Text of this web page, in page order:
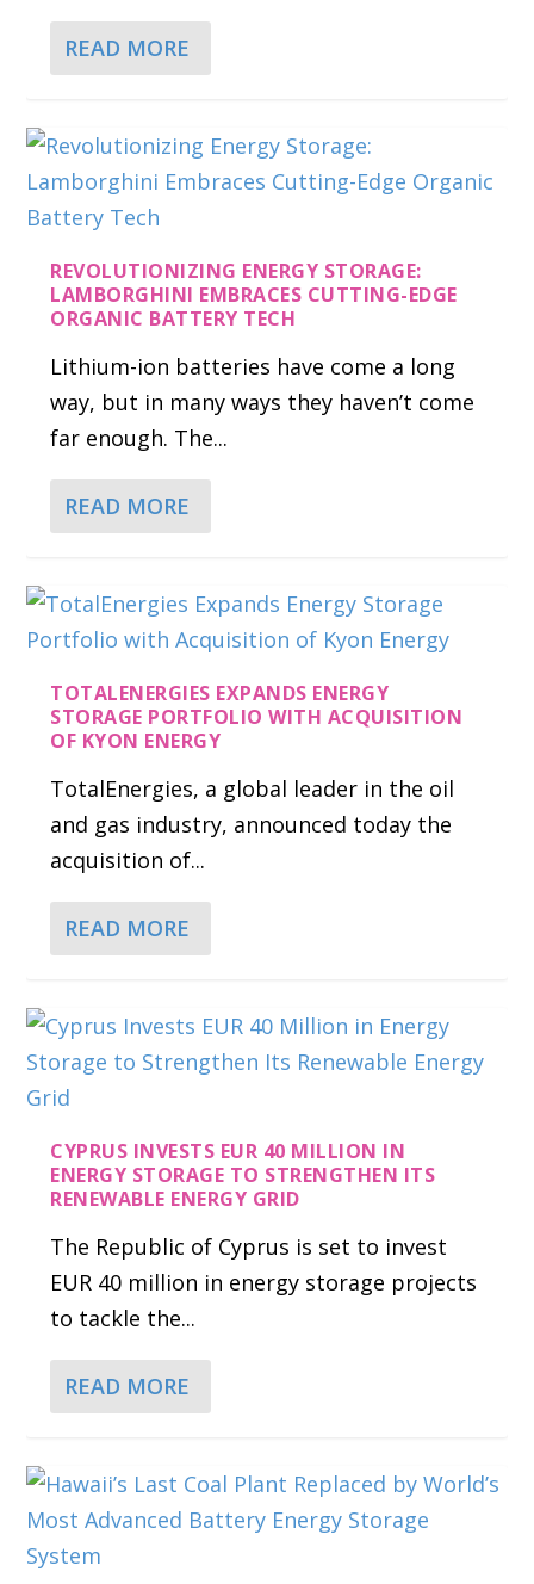
READ MORE
REVOLUTIONIZING ENERGY STORAGE:
LAMBORGHINI EMBRACES CUTTING-EDGE
ORGANIC BATTERY TECH
Lithium-ion batteries have come a long
way, but in many ways they haven’t come
far enough. The...
READ MORE
TOTALENERGIES EXPANDS ENERGY
STORAGE PORTFOLIO WITH ACQUISITION
OF KYON ENERGY
TotalEnergies, a global leader in the oil
and gas industry, announced today the
acquisition of...
READ MORE
CYPRUS INVESTS EUR 40 MILLION IN
ENERGY STORAGE TO STRENGTHEN ITS
RENEWABLE ENERGY GRID
The Republic of Cyprus is set to invest
EUR 40 million in energy storage projects
to tackle the...
READ MORE